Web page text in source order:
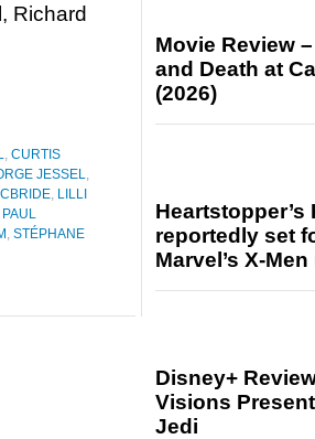
Richard
, CURTIS
JESSEL,
, LILLI
PAUL
, STÉPHANE
Movie Review
and Death at
(2026)
Heartstopper’s
reportedly set
Marvel’s X-
Disney+
Visions
Jedi